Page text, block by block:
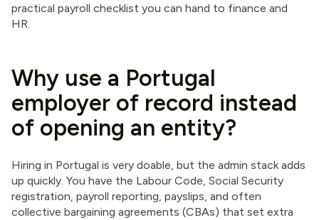
practical payroll checklist you can hand to finance and
HR.
Why use a Portugal
employer of record instead
of opening an entity?
Hiring in Portugal is very doable, but the admin stack adds
up quickly. You have the Labour Code, Social Security
registration, payroll reporting, payslips, and often
collective bargaining agreements (CBAs) that set extra